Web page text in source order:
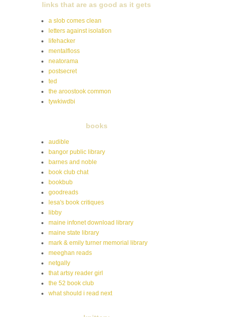
links that are as good as it gets
a slob comes clean
letters against isolation
lifehacker
mentalfloss
neatorama
postsecret
ted
the aroostook common
tywkiwdbi
books
audible
bangor public library
barnes and noble
book club chat
bookbub
goodreads
lesa's book critiques
libby
maine infonet download library
maine state library
mark & emily turner memorial library
meeghan reads
netgally
that artsy reader girl
the 52 book club
what should i read next